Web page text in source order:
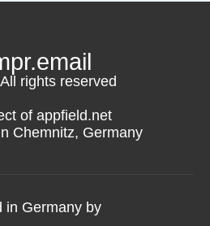
rights reserved
of appfield.net
Chemnitz, Germany
in Germany by